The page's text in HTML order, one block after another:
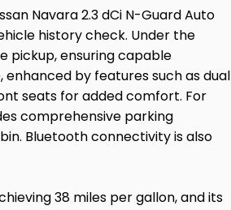
Navara 2.3 dCi N-Guard Auto
history check. Under the
pickup, ensuring capable
by features such as dual
seats for added comfort. For
comprehensive parking
Bluetooth connectivity is also
38 miles per gallon, and its